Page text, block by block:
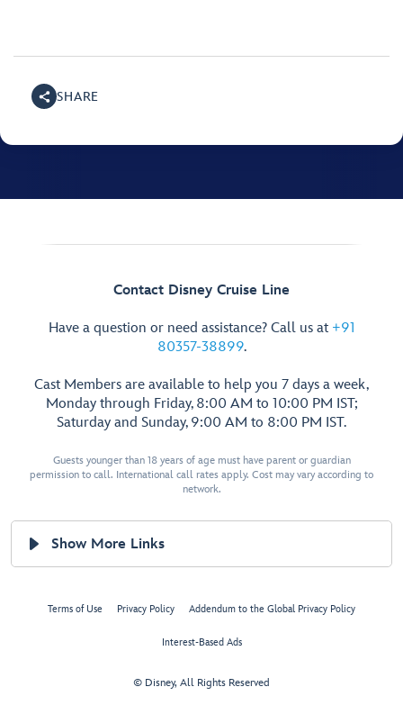
SHARE
Contact Disney Cruise Line
Have a question or need assistance? Call us at +91
80357-38899.
Cast Members are available to help you 7 days a week,
Monday through Friday, 8:00 AM to 10:00 PM IST;
Saturday and Sunday, 9:00 AM to 8:00 PM IST.
Guests younger than 18 years of age must have parent or guardian
permission to call. International call rates apply. Cost may vary according to
network.
Show More Links
Terms of Use Privacy Policy Addendum to the Global Privacy Policy
Interest-Based Ads
© Disney, All Rights Reserved